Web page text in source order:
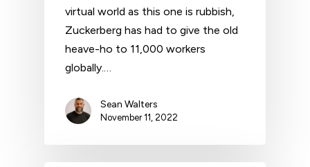
virtual world as this one is rubbish,
Zuckerberg has had to give the old
heave-ho to 11,000 workers
globally.…
Sean Walters
November 11, 2022